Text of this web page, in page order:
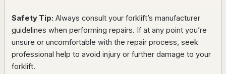
Safety Tip: Always consult your forklift’s manufacturer
guidelines when performing repairs. If at any point you’re
unsure or uncomfortable with the repair process, seek
professional help to avoid injury or further damage to your
forklift.